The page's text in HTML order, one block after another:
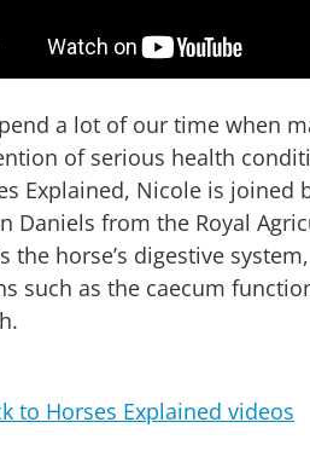
a lot of our time when
of serious health
Explained, Nicole is joined
Daniels from the Royal
the horse’s digestive
such as the caecum
to Horses Explained videos